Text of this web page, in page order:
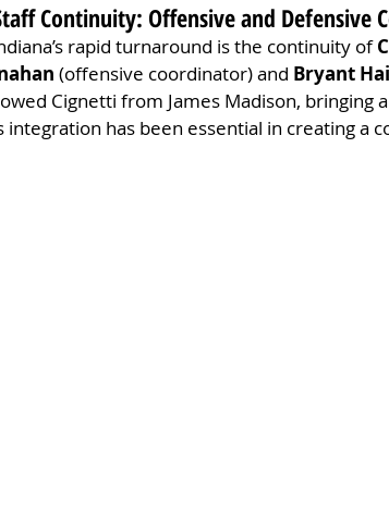
Continuity: Offensive and Defensive
rapid turnaround is the continuity of
(offensive coordinator) and Bryant
Cignetti from James Madison, bringing
integration has been essential in creating a